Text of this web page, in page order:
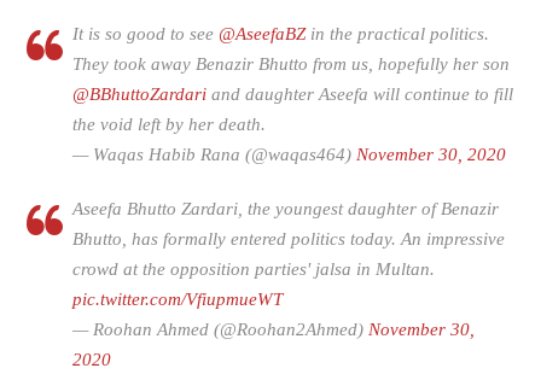
It is so good to see @AseefaBZin the practical politics.
They took away Benazir Bhutto from us, hopefully her son
@BBhuttoZardari and daughter Aseefa will continue to fill
the void left by her death.
— Waqas Habib Rana (@waqas464) November 30, 2020
Aseefa Bhutto Zardari, the youngest daughter of Benazir
Bhutto, has formally entered politics today. An impressive
crowd at the opposition parties' jalsa in Multan.
pic.twitter.com/VfiupmueWT
— Roohan Ahmed (@Roohan2Ahmed) November 30,
2020